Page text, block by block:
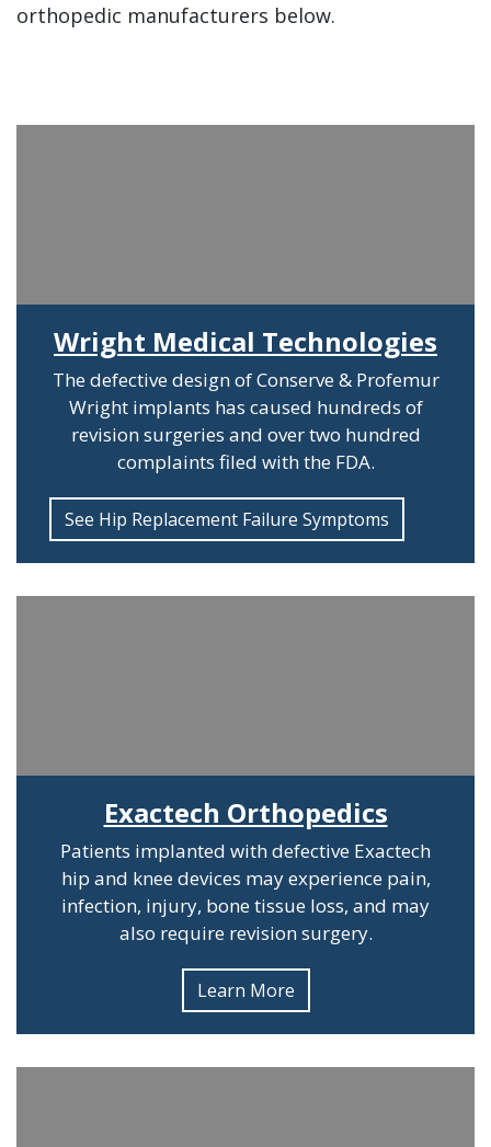
orthopedic manufacturers below.
Wright Medical Technologies
The defective design of Conserve & Profemur
Wright implants has caused hundreds of
revision surgeries and over two hundred
complaints filed with the FDA.
See Hip Replacement Failure Symptoms
Exactech Orthopedics
Patients implanted with defective Exactech
hip and knee devices may experience pain,
infection, injury, bone tissue loss, and may
also require revision surgery.
Learn More